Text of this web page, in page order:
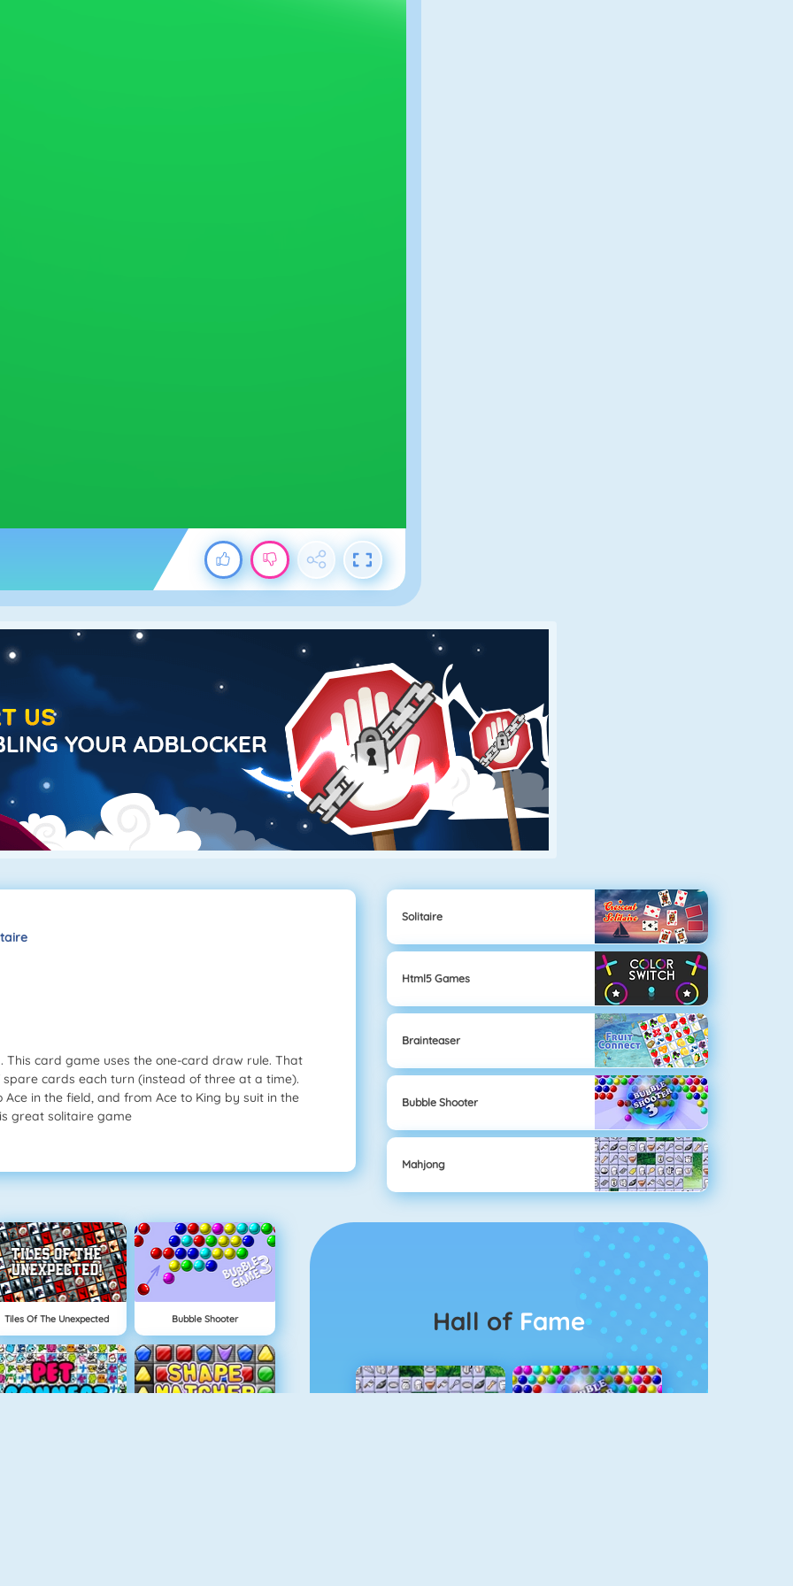
card game uses the one-card draw rule. That
cards each turn (instead of three at a time).
in the field, and from Ace to King by suit in the
great solitaire game
Solitaire
Html5 Games
Brainteaser
Bubble Shooter
Mahjong
Tiles Of The Unexpected Bubble Shooter Hall of Fame